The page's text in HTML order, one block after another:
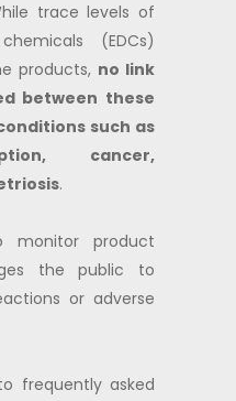
trace levels of
(EDCs)
products, no link
between these
such as
cancer,
.
monitor product
the public to
or adverse
frequently asked